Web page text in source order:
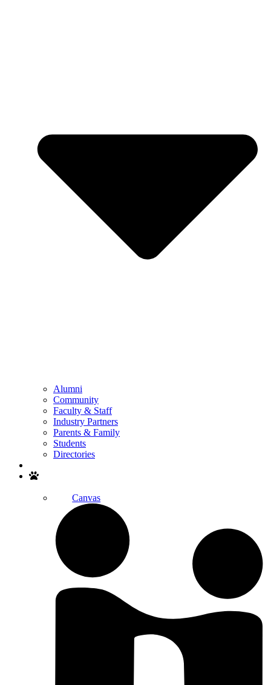
Alumni
Community
Faculty & Staff
Industry Partners
Parents & Family
Students
Directories
Canvas